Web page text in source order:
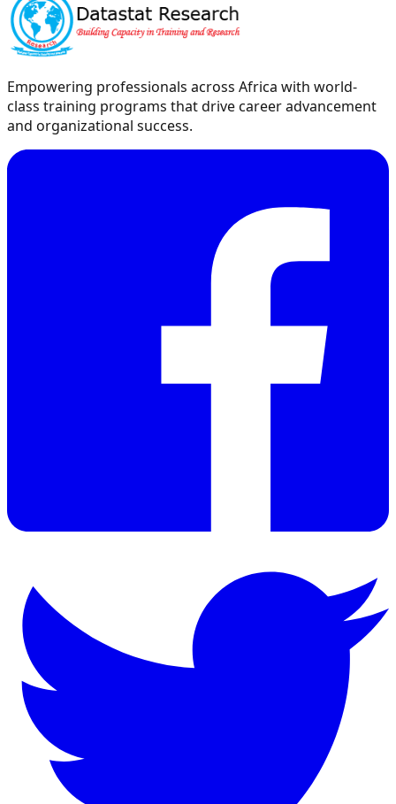
Empowering professionals across Africa with world-
class training programs that drive career advancement
and organizational success.